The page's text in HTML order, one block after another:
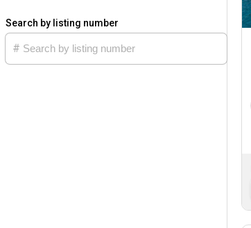
Search by listing number